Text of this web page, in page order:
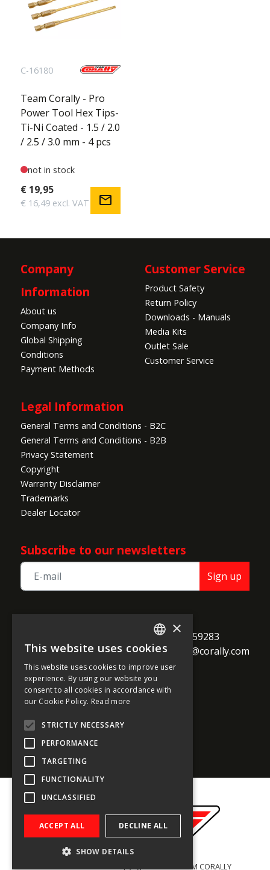
C-16180
Team Corally - Pro
Power Tool Hex Tips-
Ti-Ni Coated - 1.5 / 2.0
/ 2.5 / 3.0 mm - 4 pcs
not in stock
€ 19,95
€ 16,49 excl. VAT mail
Company
Information
About us
Company Info
Global Shipping
Conditions
Payment Methods
Customer Service
Product Safety
Return Policy
Downloads - Manuals
Media Kits
Outlet Sale
Customer Service
Legal Information
General Terms and Conditions - B2C
General Terms and Conditions - B2B
Privacy Statement
Copyright
Warranty Disclaimer
Trademarks
Dealer Locator
Subscribe to our newsletters
Sign up
B-2250 Olen
Belgium
+32 14 259283
alternate_email support@corally.com
- Copyright © 2022 TEAM CORALLY
ENGLISH
FRENCH
GERMAN
×
This website uses cookies
This website uses cookies to improve user
experience. By using our website you
consent to all cookies in accordance with
our Cookie Policy. Read more
STRICTLY NECESSARY
PERFORMANCE
TARGETING
FUNCTIONALITY
UNCLASSIFIED
ACCEPT ALL DECLINE ALL
SHOW DETAILS